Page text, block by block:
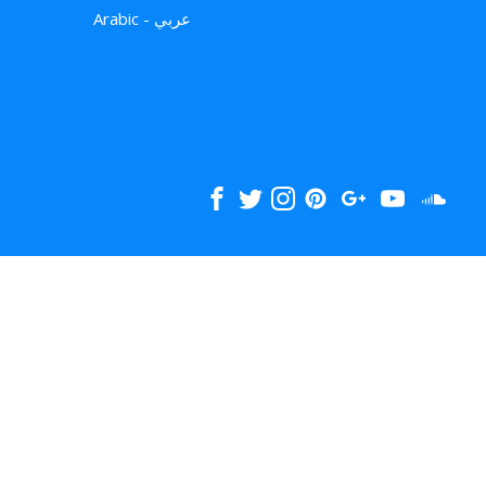
Arabic - عربي